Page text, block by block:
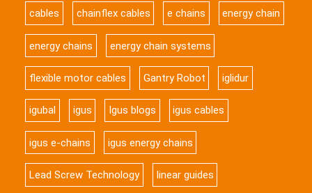
cables chainflex cables e chains energy chain
energy chains energy chain systems
flexible motor cables Gantry Robot iglidur
igubal igus Igus blogs igus cables
igus e-chains igus energy chains
Lead Screw Technology linear guides